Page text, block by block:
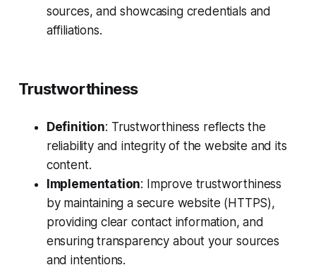
sources, and showcasing credentials and
affiliations.
Trustworthiness
Definition: Trustworthiness reflects the
reliability and integrity of the website and its
content.
Implementation: Improve trustworthiness
by maintaining a secure website (HTTPS),
providing clear contact information, and
ensuring transparency about your sources
and intentions.